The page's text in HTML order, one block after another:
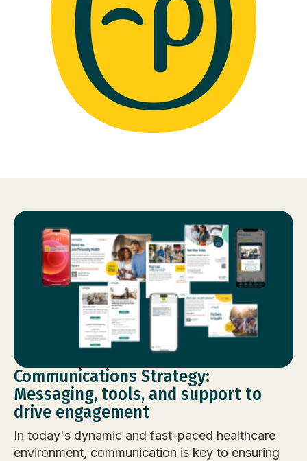
Communications Strategy:
Messaging, tools, and support to
drive engagement
In today's dynamic and fast-paced healthcare
environment, communication is key to ensuring